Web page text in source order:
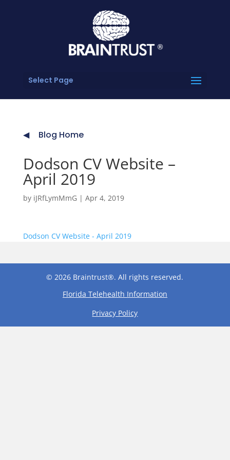
Select Page
Blog Home
Dodson CV Website –
April 2019
by iJRfLymMmG | Apr 4, 2019
Dodson CV Website - April 2019
© 2026 Braintrust®. All rights reserved.
Florida Telehealth Information
Privacy Policy